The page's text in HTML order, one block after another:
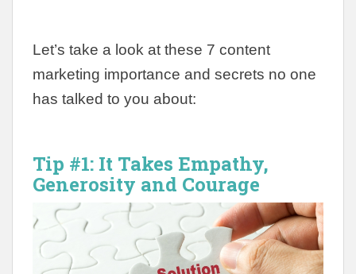
Let’s take a look at these 7 content
marketing importance and secrets no one
has talked to you about:
Tip #1: It Takes Empathy,
Generosity and Courage